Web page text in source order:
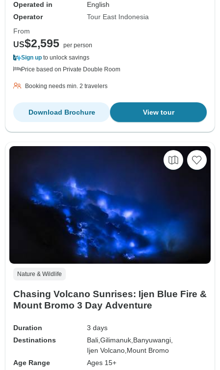
Operated in
English
Operator
Tour East Indonesia
From
US$2,595 per person
Sign up to unlock savings
Price based on Private Double Room
Booking needs min. 2 travelers
View tour
Download Brochure
Nature & Wildlife
Chasing Volcano Sunrises: Ijen Blue Fire &
Mount Bromo 3 Day Adventure
Duration
3 days
Destinations
Bali,Gilimanuk,Banyuwangi,
Ijen Volcano,Mount Bromo
Age Range
Ages 15+